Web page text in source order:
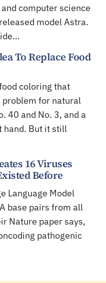
computer science
model Astra.
To Replace Food
coloring that
problem for natural
40 and No. 3, and a
hand. But it still
16 Viruses
Before
Language Model
base pairs from all
Nature paper says,
pathogenic